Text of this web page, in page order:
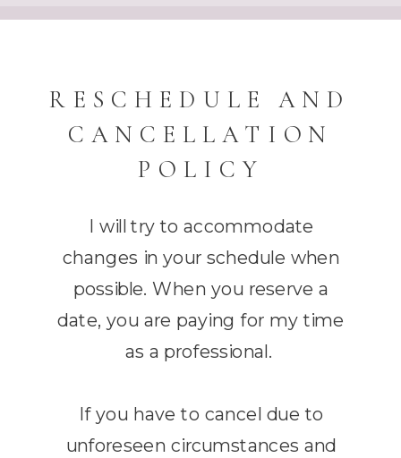
RESCHEDULE AND
CANCELLATION
POLICY
I will try to accommodate
changes in your schedule when
possible. When you reserve a
date, you are paying for my time
as a professional.
If you have to cancel due to
unforeseen circumstances and